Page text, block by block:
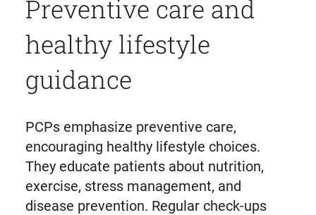
Preventive care and
healthy lifestyle
guidance
PCPs emphasize preventive care,
encouraging healthy lifestyle choices.
They educate patients about nutrition,
exercise, stress management, and
disease prevention. Regular check-ups